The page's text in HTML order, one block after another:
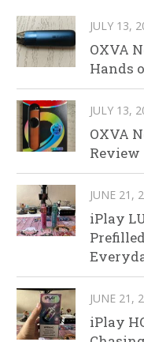
JULY 13,
OXVA
Hands
JULY 13,
OXVA
Review
JUNE 21,
iPlay
JUNE 21,
iPlay